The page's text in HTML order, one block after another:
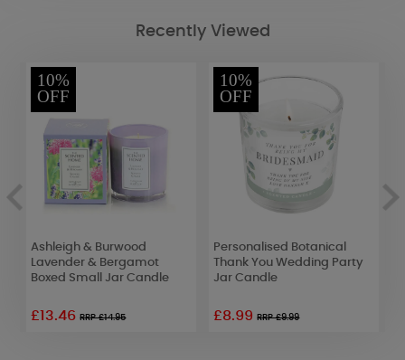
Recently Viewed
10%
OFF
Ashleigh & Burwood
Lavender & Bergamot
Boxed Small Jar Candle
£13.46RRP £14.95
10%
OFF
Personalised Botanical
Thank You Wedding Party
Jar Candle
£8.99RRP £9.99